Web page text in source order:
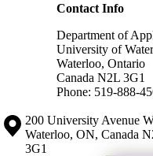
Contact Info
Department of
University of
Waterloo, Ontario
Canada N2L 3G1
Phone: 519-888-
Information about the
Campus map
200 University Avenue
Waterloo, ON, Canada
3G1